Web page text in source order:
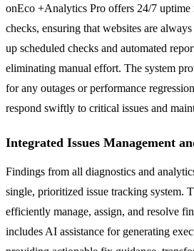
onEco +Analytics Pro offers 24/7
checks, ensuring that websites are
up scheduled checks and automated
eliminating manual effort. The system
for any outages or performance
respond swiftly to critical issues and
Integrated Issues Management
Findings from all diagnostics and
single, prioritized issue tracking system.
efficiently manage, assign, and resolve
includes AI assistance for generating